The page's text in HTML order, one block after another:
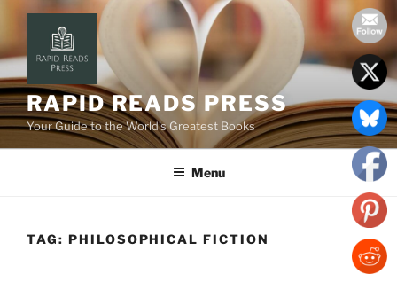
content
RAPID READS PRESS
Your Guide to the World’s Greatest Books
Menu
TAG: PHILOSOPHICAL FICTION